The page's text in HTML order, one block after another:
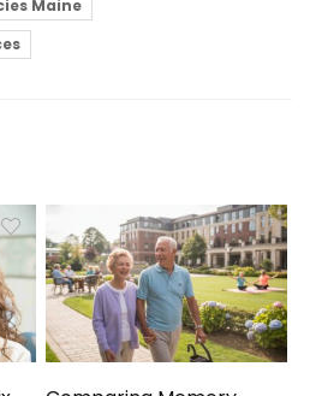
Maine